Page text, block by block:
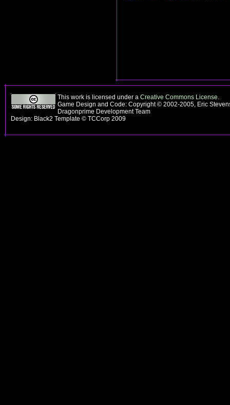
This work is licensed under a Creative Commons License.
Game Design and Code: Copyright © 2002-2005, Eric
Dragonprime Development Team
Design: Black2 Template © TCCorp 2009